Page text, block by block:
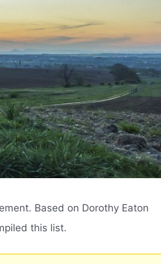
Based on Dorothy Eaton
this list.